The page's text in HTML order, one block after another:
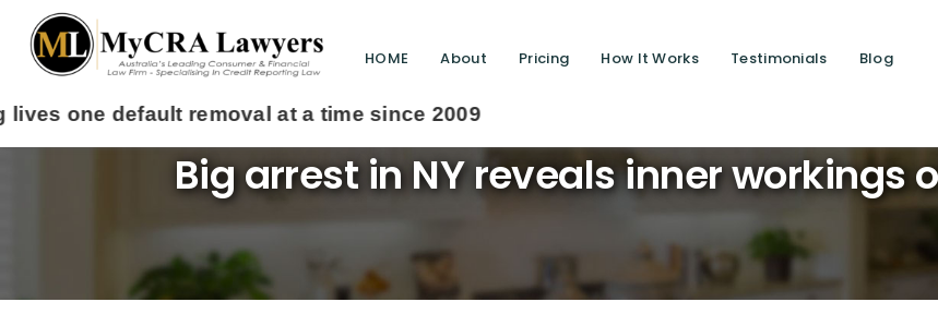
HOME About Pricing How It Works Testimonials Blog
Big arrest in NY reveals inner workings